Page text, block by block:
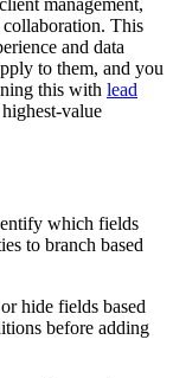
collaboration. This
and data
to them, and you
this with lead
value
which fields
to branch based
hide fields based
before adding